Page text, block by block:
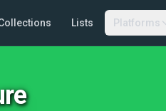
Lists Platforms